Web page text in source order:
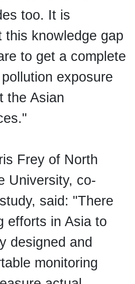
too. It is
this knowledge gap
to get a complete
exposure
the Asian
Frey of North
University, co-
said: "There
efforts in Asia to
designed and
monitoring